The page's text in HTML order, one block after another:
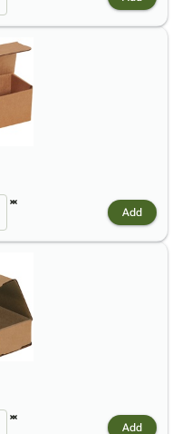
Add
Add